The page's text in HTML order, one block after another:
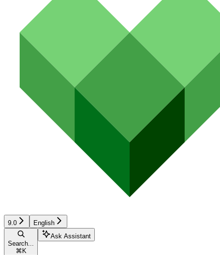
9.0 English
Search...
⌘ K
Ask Assistant